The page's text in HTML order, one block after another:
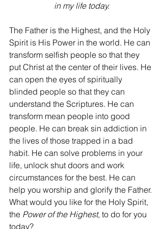
in my life today.
The Father is the Highest, and the Holy
Spirit is His Power in the world. He can
transform selfish people so that they
put Christ at the center of their lives. He
can open the eyes of spiritually
blinded people so that they can
understand the Scriptures. He can
transform mean people into good
people. He can break sin addiction in
the lives of those trapped in a bad
habit. He can solve problems in your
life, unlock shut doors and work
circumstances for the best. He can
help you worship and glorify the Father.
What would you like for the Holy Spirit,
the Power of the Highest, to do for you
today?